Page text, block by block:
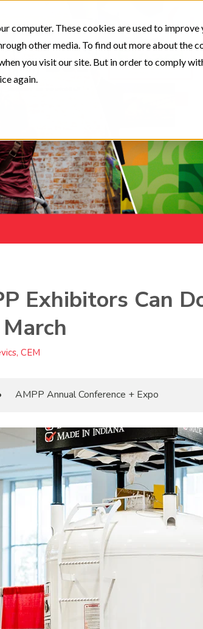
computer. These cookies are used to
other media. To find out more about the
you visit our site. But in order to comply
again.
Exhibitors Can
CEM
AMPP Annual Conference + Expo